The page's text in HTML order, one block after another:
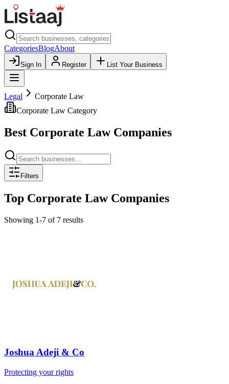
CategoriesBlogAbout
Sign In Register List Your Business
Legal
Corporate Law
Corporate Law Category
Best Corporate Law Companies
Filters
Top Corporate Law Companies
Showing 1-7 of 7 results
Joshua Adeji & Co
Protecting your rights